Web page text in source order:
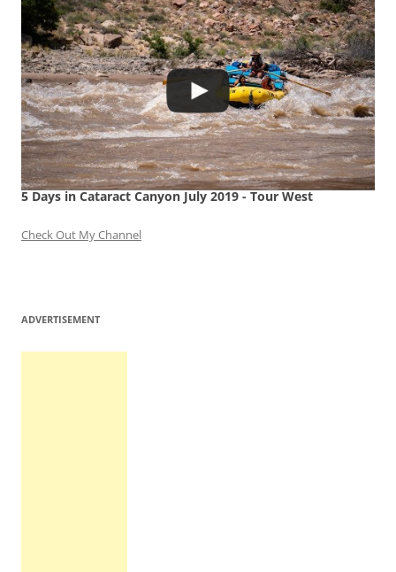
5 Days in Cataract Canyon July 2019 - Tour West
Check Out My Channel
ADVERTISEMENT